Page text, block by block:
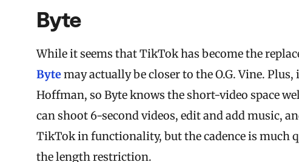
Byte
While it seems that TikTok has become the
Bytemay actually be closer to the O.G. Vine.
Hoffman, so Byte knows the short-video space
can shoot 6-second videos, edit and add music,
TikTok in functionality, but the cadence is much
the length restriction.